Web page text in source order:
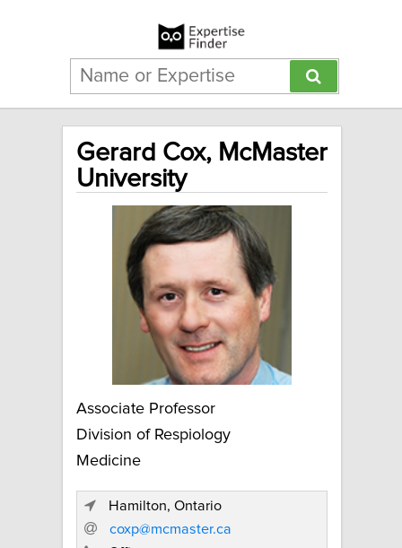
Gerard Cox, McMaster
University
Associate Professor
Division of Respiology
Medicine
Hamilton, Ontario
coxp@mcmaster.ca